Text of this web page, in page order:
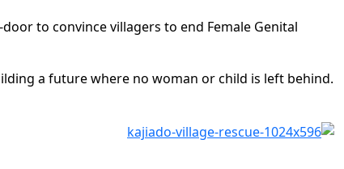
to convince villagers to end Female Genital
a future where no woman or child is left behind.